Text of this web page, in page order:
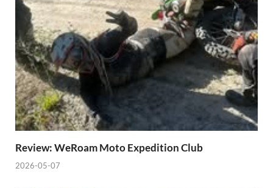
Review: WeRoam Moto Expedition Club
2026-05-07